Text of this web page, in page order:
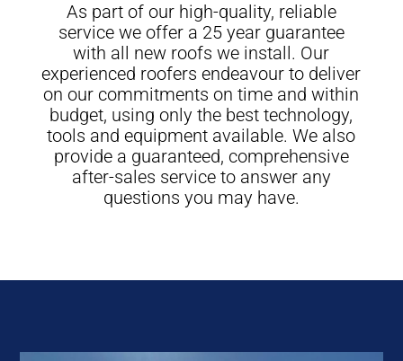
As part of our high-quality, reliable
service we offer a 25 year guarantee
with all new roofs we install. Our
experienced roofers endeavour to deliver
on our commitments on time and within
budget, using only the best technology,
tools and equipment available. We also
provide a guaranteed, comprehensive
after-sales service to answer any
questions you may have.